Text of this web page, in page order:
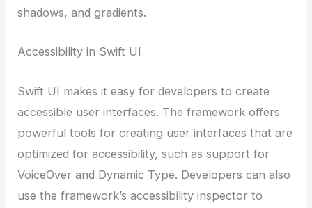
shadows, and gradients.
Accessibility in Swift UI
Swift UI makes it easy for developers to create
accessible user interfaces. The framework offers
powerful tools for creating user interfaces that are
optimized for accessibility, such as support for
VoiceOver and Dynamic Type. Developers can also
use the framework’s accessibility inspector to